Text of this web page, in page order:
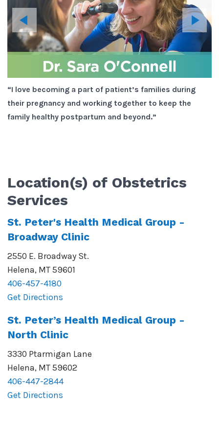
“I love becoming a part of patient’s families during
their pregnancy and working together to keep the
family healthy postpartum and beyond.”
Location(s) of Obstetrics
Services
St. Peter's Health Medical Group -
Broadway Clinic
2550 E. Broadway St.
Helena, MT59601
406-457-4180
Get Directions
St. Peter’s Health Medical Group -
North Clinic
3330 Ptarmigan Lane
Helena, MT59602
406-447-2844
Get Directions